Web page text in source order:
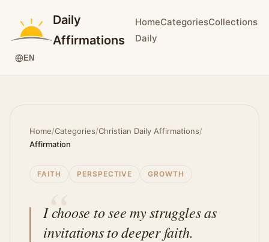
Daily
Affirmations
HomeCategoriesCollections
Daily
EN
Home/Categories/Christian Daily Affirmations/
Affirmation
FAITH PERSPECTIVE GROWTH
I choose to see my struggles as
invitations to deeper faith.